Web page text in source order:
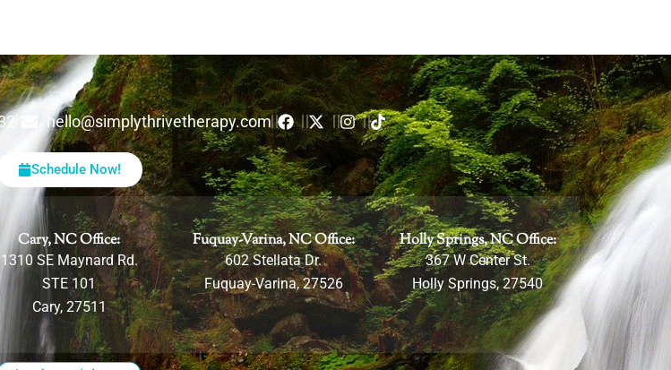
hello@simplythrivetherapy.com
Schedule Now!
Cary, NC Office:
1310 SE Maynard Rd.
STE 101
Cary, 27511
Fuquay-Varina, NC Office:
602 Stellata Dr.
Fuquay-Varina, 27526
Holly Springs, NC Office:
367 W Center St.
Holly Springs, 27540